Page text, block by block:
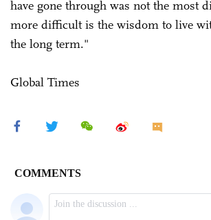
have gone through was not the most
more difficult is the wisdom to live
the long term."
Global Times